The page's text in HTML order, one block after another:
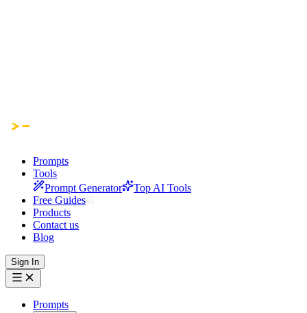
Prompts
Tools
Prompt Generator
Top AI Tools
Free Guides
Products
Contact us
Blog
Sign In
Prompts